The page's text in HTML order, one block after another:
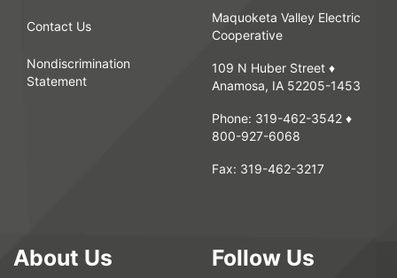
Contact Us
Nondiscrimination
Statement
Maquoketa Valley Electric
Cooperative
109 N Huber Street ♦
Anamosa, IA 52205-1453
Phone: 319-462-3542 ♦
800-927-6068
Fax: 319-462-3217
About Us Follow Us